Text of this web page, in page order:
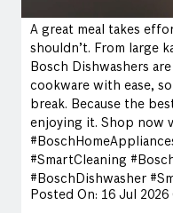
A great meal takes
shouldn’t. From large
Bosch Dishwashers
cookware with ease,
break. Because the
enjoying it. Shop now
#SmartCleaning
#BoschDishwasher
Posted On: 16 Jul 2026